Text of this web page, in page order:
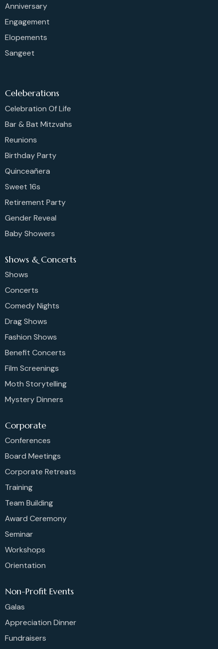
Anniversary
Engagement
Elopements
Sangeet
Celeberations
Celebration Of Life
Bar & Bat Mitzvahs
Reunions
Birthday Party
Quinceañera
Sweet 16s
Retirement Party
Gender Reveal
Baby Showers
Shows & Concerts
Shows
Concerts
Comedy Nights
Drag Shows
Fashion Shows
Benefit Concerts
Film Screenings
Moth Storytelling
Mystery Dinners
Corporate
Conferences
Board Meetings
Corporate Retreats
Training
Team Building
Award Ceremony
Seminar
Workshops
Orientation
Non-Profit Events
Galas
Appreciation Dinner
Fundraisers